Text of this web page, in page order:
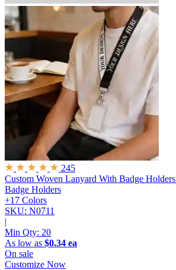
245
Custom Woven Lanyard With Badge Holders
Badge Holders
+17 Colors
SKU: N0711
|
Min Qty: 20
As low as $0.34 ea
On sale
Customize Now